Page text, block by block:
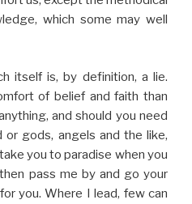
which some may well
itself is, by definition, a lie.
of belief and faith than
and should you need
gods, angels and the like,
you to paradise when you
pass me by and go your
you. Where I lead, few can